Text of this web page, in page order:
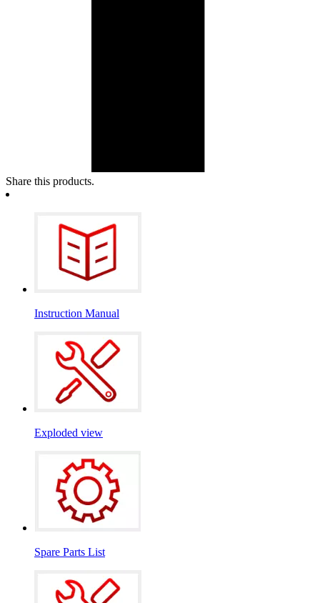
Share this products.
Instruction Manual
Exploded view
Spare Parts List